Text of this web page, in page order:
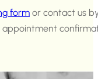
form or contact us
appointment